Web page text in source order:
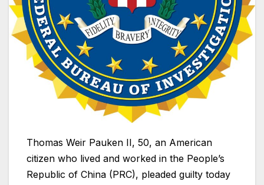
Thomas Weir Pauken II, 50, an American
citizen who lived and worked in the People’s
Republic of China (PRC), pleaded guilty today